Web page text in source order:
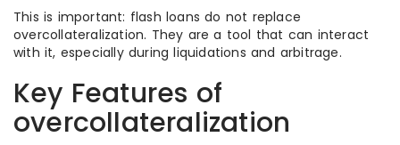
This is important: flash loans do not replace
overcollateralization. They are a tool that can interact
with it, especially during liquidations and arbitrage.
Key Features of
overcollateralization